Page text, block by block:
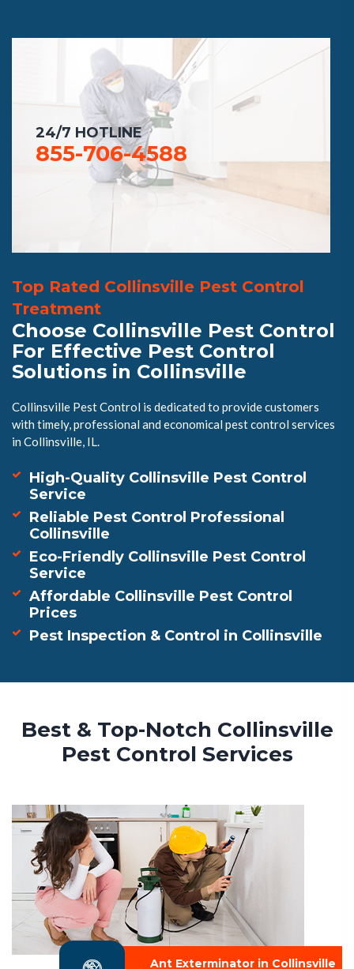
24/7 HOTLINE
855-706-4588
Top Rated Collinsville Pest Control
Treatment
Choose Collinsville Pest Control
For Effective Pest Control
Solutions in Collinsville
Collinsville Pest Control is dedicated to provide customers
with timely, professional and economical pest control services
in Collinsville, IL.
High-Quality Collinsville Pest Control
Service
Reliable Pest Control Professional
Collinsville
Eco-Friendly Collinsville Pest Control
Service
Affordable Collinsville Pest Control
Prices
Pest Inspection & Control in Collinsville
Best & Top-Notch Collinsville
Pest Control Services
Ant Exterminator in Collinsville